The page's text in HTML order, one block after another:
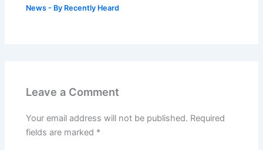
News - By Recently Heard
Leave a Comment
Your email address will not be published. Required
fields are marked *